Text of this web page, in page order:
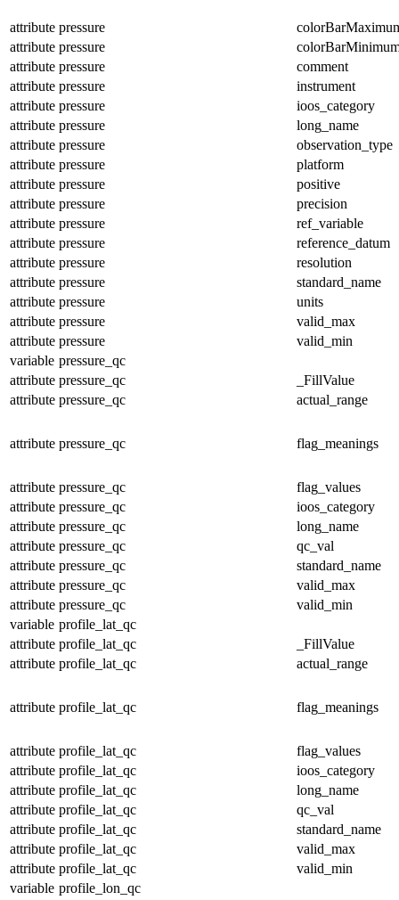
attribute pressure
attribute pressure
attribute pressure
comment
attribute pressure
instrument
attribute pressure
ioos_category
attribute pressure
long_name
attribute pressure
observation_type
attribute pressure
platform
attribute pressure
positive
attribute pressure
precision
attribute pressure
ref_variable
attribute pressure
reference_datum
attribute pressure
resolution
attribute pressure
standard_name
attribute pressure
units
attribute pressure
valid_max
attribute pressure
valid_min
variable pressure_qc
attribute pressure_qc
_FillValue
attribute pressure_qc actual_range
attribute pressure_qc flag_meanings
attribute pressure_qc
flag_values
attribute pressure_qc
ioos_category
attribute pressure_qc
long_name
attribute pressure_qc
qc_val
attribute pressure_qc
standard_name
attribute pressure_qc
valid_max
attribute pressure_qc
valid_min
variable profile_lat_qc
attribute profile_lat_qc
_FillValue
attribute profile_lat_qc actual_range
attribute profile_lat_qc flag_meanings
attribute profile_lat_qc
flag_values
attribute profile_lat_qc
ioos_category
attribute profile_lat_qc
long_name
attribute profile_lat_qc
qc_val
attribute profile_lat_qc
standard_name
attribute profile_lat_qc
valid_max
attribute profile_lat_qc
valid_min
variable profile_lon_qc